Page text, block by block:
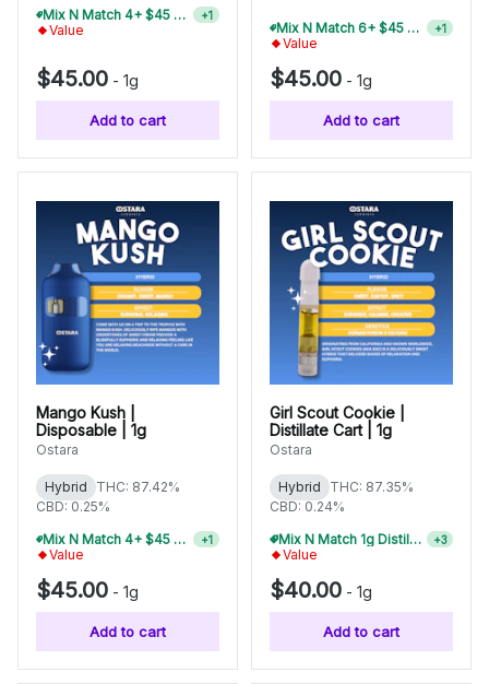
Mix N Match 4+ $45 1g Disposables, Save 15% +1
Value
$45.00 - 1g
Add to cart
Mix N Match 6+ $45 1g Disposables, Save 20%
+1
Value
$45.00 - 1g
Add to cart
Mango Kush |
Disposable | 1g
Ostara
Hybrid
THC: 87.42%
CBD: 0.25%
Mix N Match 4+ $45 1g Disposables, Save 15%
+1
Value
$45.00 - 1g
Add to cart
Girl Scout Cookie |
Distillate Cart | 1g
Ostara
Hybrid
THC: 87.35%
CBD: 0.24%
Mix N Match 1g Distillate Carts 5/$150
+3
Value
$40.00 - 1g
Add to cart